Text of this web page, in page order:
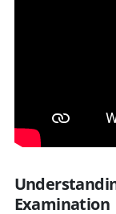
Examination